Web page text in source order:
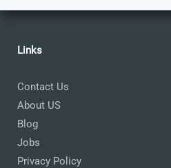
Links
Contact Us
About US
Blog
Jobs
Privacy Policy